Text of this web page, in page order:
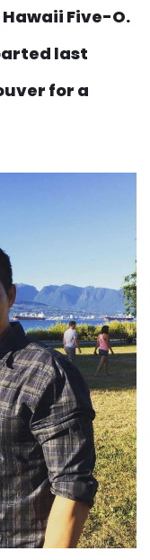
Five-O.
last
for a